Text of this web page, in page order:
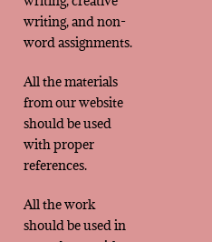
writing, and non-
word assignments.
All the materials
from our website
should be used
with proper
references.
All the work
should be used in